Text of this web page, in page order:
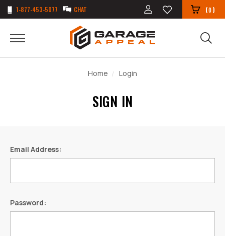
1-877-453-5077 CHAT (0)
Home Login
SIGN IN
Email Address:
Password: